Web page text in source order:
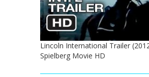
Lincoln International Trailer
Spielberg Movie HD